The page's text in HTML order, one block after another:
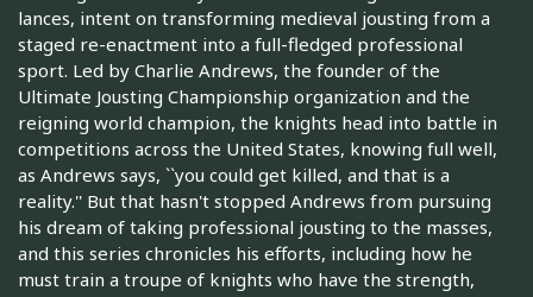
lances, intent on transforming medieval jousting from a
staged re-enactment into a full-fledged professional
sport. Led by Charlie Andrews, the founder of the
Ultimate Jousting Championship organization and the
reigning world champion, the knights head into battle in
competitions across the United States, knowing full well,
as Andrews says, ``you could get killed, and that is a
reality.'' But that hasn't stopped Andrews from pursuing
his dream of taking professional jousting to the masses,
and this series chronicles his efforts, including how he
must train a troupe of knights who have the strength,